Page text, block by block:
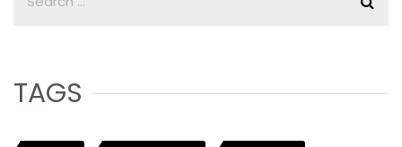
TAGS